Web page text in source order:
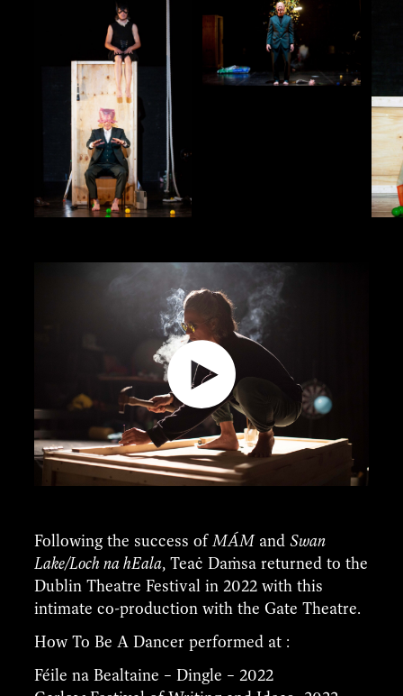
Following the success ofMÁM and Swan
Lake/Loch na hEala, Teaċ Daṁsa returned to the
Dublin Theatre Festival in 2022 with this
intimate co-production with the Gate Theatre.
How To Be A Dancer performed at :
Féile na Bealtaine – Dingle – 2022